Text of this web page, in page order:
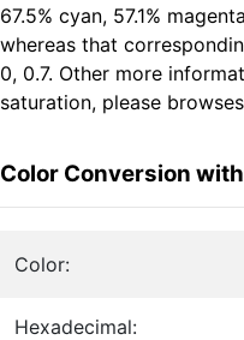
67.5% cyan, 57.1%
whereas that
0, 0.7. Other more
saturation, please
Color Conversion
Color:
Hexadecimal: